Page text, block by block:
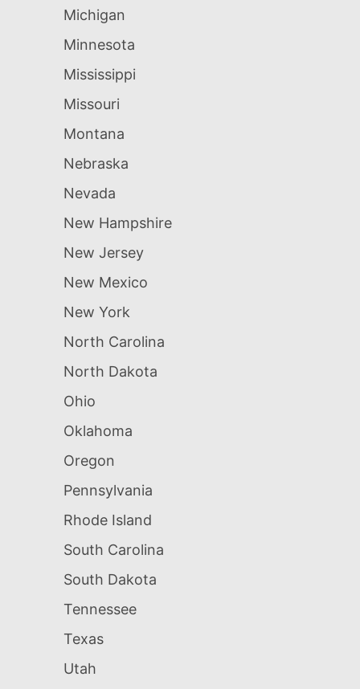
Michigan
Minnesota
Mississippi
Missouri
Montana
Nebraska
Nevada
New Hampshire
New Jersey
New Mexico
New York
North Carolina
North Dakota
Ohio
Oklahoma
Oregon
Pennsylvania
Rhode Island
South Carolina
South Dakota
Tennessee
Texas
Utah